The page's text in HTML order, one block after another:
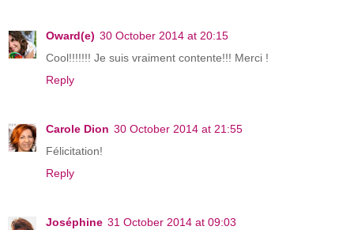
Oward(e) 30 October 2014 at 20:15
Cool!!!!!!! Je suis vraiment contente!!! Merci !
Reply
Carole Dion 30 October 2014 at 21:55
Félicitation!
Reply
Joséphine 31 October 2014 at 09:03